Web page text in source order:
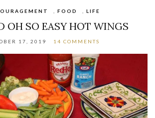
FOOD LIFE
OH SO EASY HOT WINGS
17, 2019 14 COMMENTS